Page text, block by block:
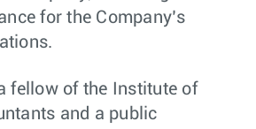
for the Company’s
fellow of the Institute of
and a public